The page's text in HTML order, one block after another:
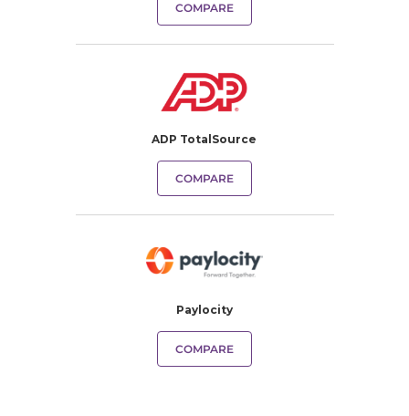
COMPARE
ADP TotalSource
COMPARE
Paylocity
COMPARE